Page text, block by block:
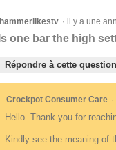
hammerlikestv · il y a une
Is one bar the high
Répondre à cette question
Crockpot Consumer Care ·
Hello. Thank you for
Kindly see the meaning of